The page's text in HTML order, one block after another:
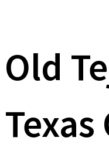
Old